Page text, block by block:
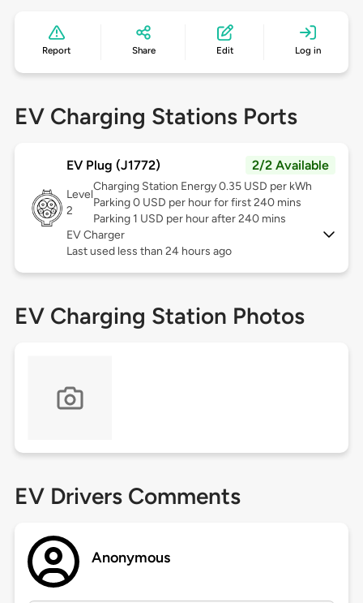
Report Share Edit Log in
EV Charging Stations Ports
EV Plug (J1772) 2/2 Available
Level
2
Charging Station Energy 0.35 USD per kWh
Parking 0 USD per hour for first 240 mins
Parking 1 USD per hour after 240 mins
EV Charger
Last used less than 24 hours ago
EV Charging Station Photos
EV Drivers Comments
Anonymous